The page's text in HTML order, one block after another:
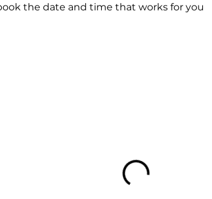
the date and time that works for you